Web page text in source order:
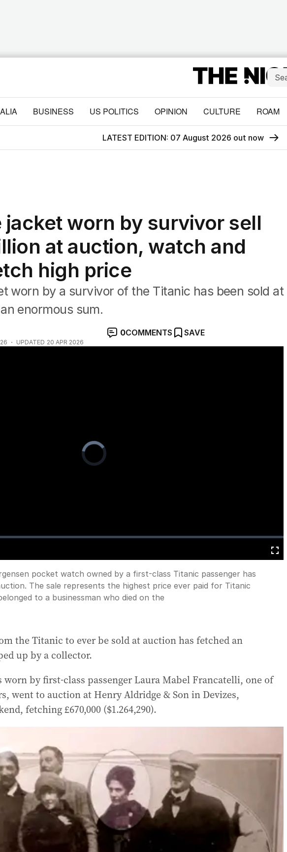
BUSINESS US POLITICS OPINION CULTURE ROAM
LATEST EDITION: 07 August 2026 out now
jacket worn by survivor sell
at auction, watch and
high price
worn by a survivor of the Titanic has been sold at
enormous sum.
UPDATED 20 APR 2026
0COMMENTS SAVE
Video
Player
is
loading.
Fullscreen
pocket watch owned by a first-class Titanic passenger has
The sale represents the highest price ever paid for Titanic
to a businessman who died on the
the Titanic to ever be sold at auction has fetched an
up by a collector.
by first-class passenger Laura Mabel Francatelli, one of
went to auction at Henry Aldridge & Son in Devizes,
fetching £670,000 ($1.264,290).